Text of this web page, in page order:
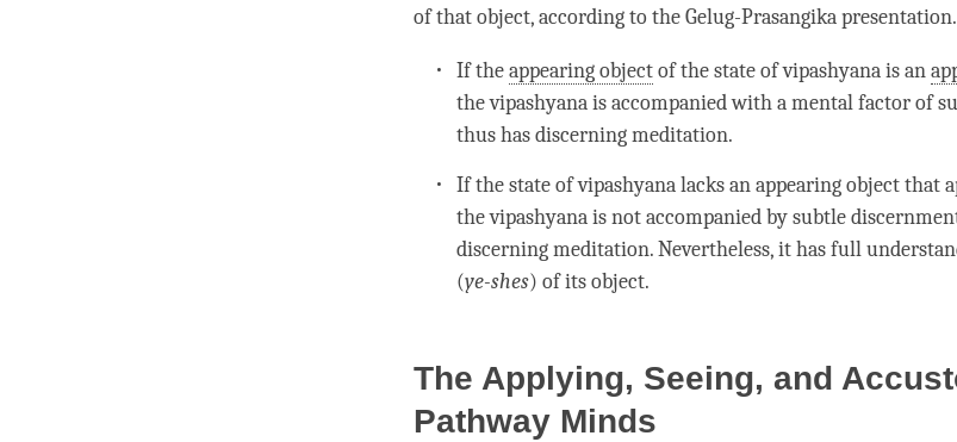
of that object, according to theGelug-Prasangika presentation.
If theappearing objectof the state of vipashyana is an
thevipashyanais accompanied with amental factorof
thus hasdiscerning meditation.
If the state of vipashyana lacks anappearing objectthat
thevipashyanais not accompanied bysubtle
discerning meditation. Nevertheless, it has full
(ye-shes) of its object.
The Applying, Seeing, and
Pathway Minds